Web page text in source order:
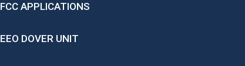
FCC APPLICATIONS
EEO DOVER UNIT